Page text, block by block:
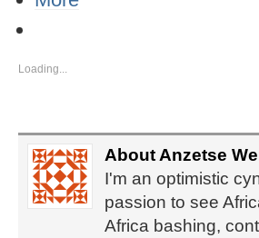
Loading...
About Anzetse
I'm an optimistic
passion to see
Africa bashing,